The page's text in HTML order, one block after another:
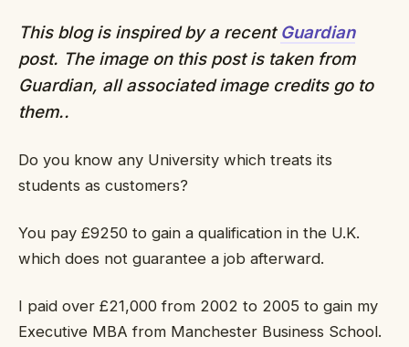
This blog is inspired by a recent Guardian
post. The image on this post is taken from
Guardian, all associated image credits go to
them..
Do you know any University which treats its
students as customers?
You pay £9250 to gain a qualification in the U.K.
which does not guarantee a job afterward.
I paid over £21,000 from 2002 to 2005 to gain my
Executive MBA from Manchester Business School.